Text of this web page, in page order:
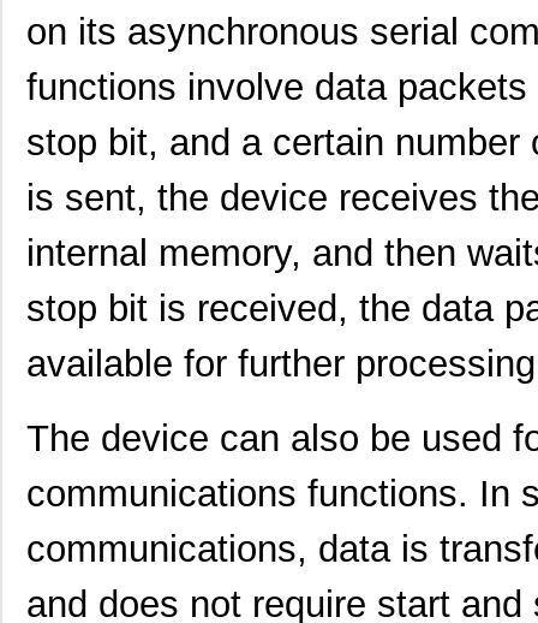
on its asynchronous serial
functions involve data
stop bit, and a certain
is sent, the device receives
internal memory, and then
stop bit is received, the data
available for further
The device can also be used
communications functions. In
communications, data is
and does not require start and
Murata Elect...
SCC2691AC1N24,129 NXP USA Inc 0.0
SCC2692AC1B44,551 NXP USA Inc
Murata Elect...
SCC2681AC1A44,529 NXP USA Inc 0.0